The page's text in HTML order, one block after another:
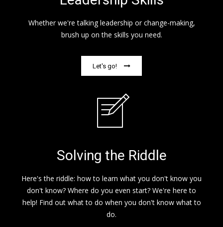
Whether we're talking leadership or change-making,
brush up on the skills you need.
Let's go!
Solving the Riddle
Here's the riddle: how to learn what you don't know you
don't know? Where do you even start? We're here to
help! Find out what to do when you don't know what to
do.